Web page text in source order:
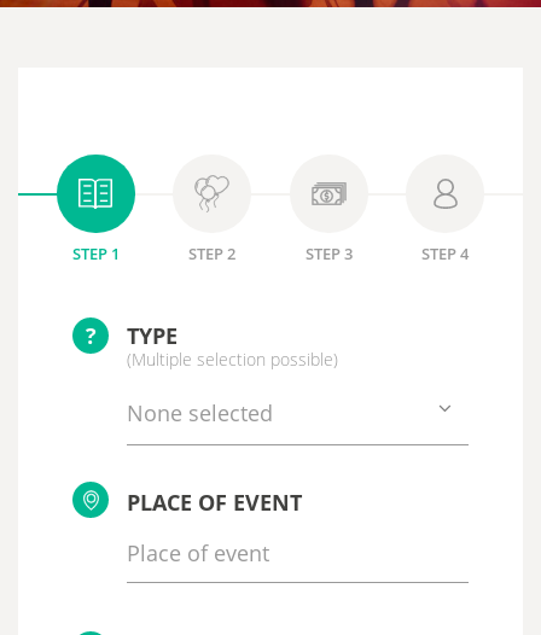
STEP 1 STEP 2 STEP 3 STEP 4
? TYPE
(Multiple selection possible)
None selected
PLACE OF EVENT